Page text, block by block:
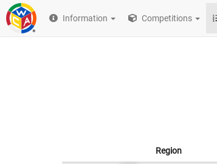
Information Competitions
Region